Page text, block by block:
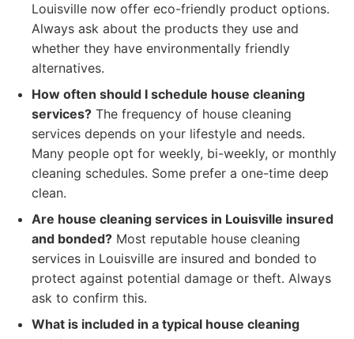
Louisville now offer eco-friendly product options.
Always ask about the products they use and
whether they have environmentally friendly
alternatives.
How often should I schedule house cleaning
services? The frequency of house cleaning
services depends on your lifestyle and needs.
Many people opt for weekly, bi-weekly, or monthly
cleaning schedules. Some prefer a one-time deep
clean.
Are house cleaning services in Louisville insured
and bonded? Most reputable house cleaning
services in Louisville are insured and bonded to
protect against potential damage or theft. Always
ask to confirm this.
What is included in a typical house cleaning